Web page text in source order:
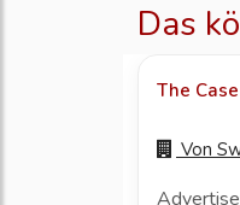
Das
The
Von